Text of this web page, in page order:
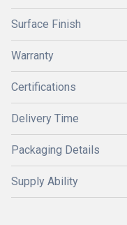
Surface Finish
Warranty
Certifications
Delivery Time
Packaging Details
Supply Ability